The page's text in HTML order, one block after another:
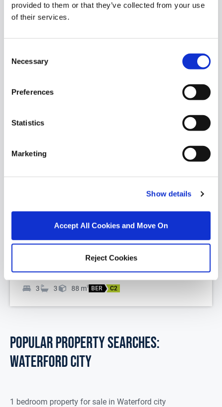
provided to them or that they’ve collected from your use
of their services.
Selection
Necessary
Preferences
Statistics
Marketing
Show details
Accept All Cookies and Move On
Reject Cookies
Similar Properties that may Interest
you...
Apt., 9 Block 5 Riverwalk, Inner Ring Road,
Investment Opportunity - Student Accommodation.
Three Bedroom, Three Bathroom, First Floor
Apartment of c. 88 Sqm. Net inco... Read More
€165,000
3 3 88 m2 BER C2
POPULAR PROPERTY SEARCHES:
waterford city
1 bedroom property for sale in Waterford city